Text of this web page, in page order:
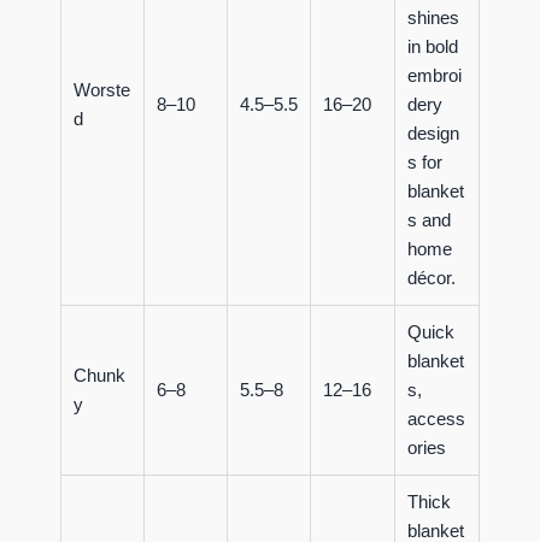
Worste
d
8–10 4.5–5.5 16–20
shines
in bold
embroi
dery
design
s for
blanket
s and
home
décor.
Chunk
y
6–8 5.5–8 12–16
Quick
blanket
s,
access
ories
Thick
blanket